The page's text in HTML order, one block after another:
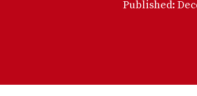
Published: